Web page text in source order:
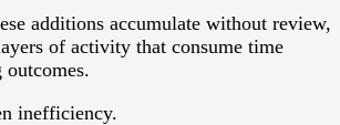
additions accumulate without review,
of activity that consume time
inefficiency.